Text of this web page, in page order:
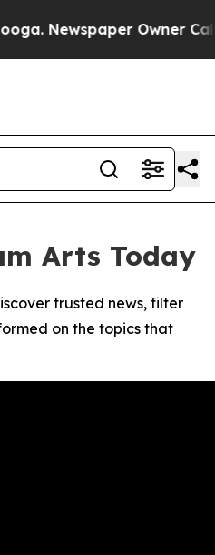
Newspaper Owner
Arts Today
trusted news, filter
on the topics that